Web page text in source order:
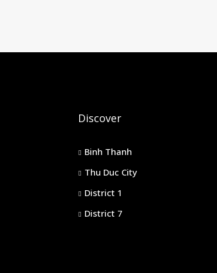
Discover
Binh Thanh
Thu Duc City
District 1
District 7